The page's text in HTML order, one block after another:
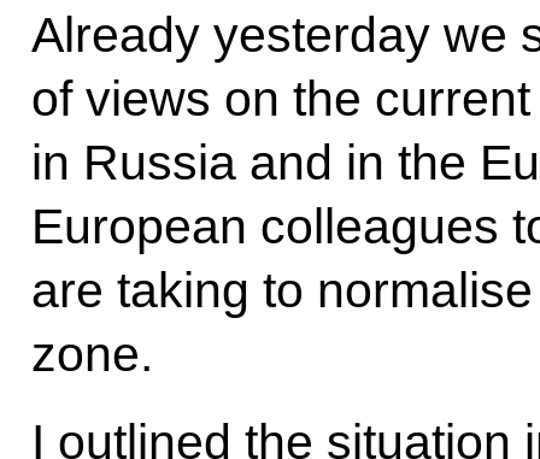
Already yesterday we
of views on the
in Russia and in the
European colleagues
are taking to
zone.
I outlined the situation